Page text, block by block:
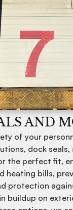
AND
of your
dock seals,
the perfect fit,
heating bills,
protection
buildup on